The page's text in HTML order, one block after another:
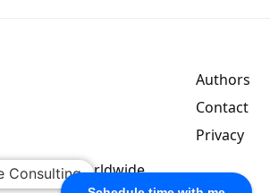
authors worldwide.
Authors
Contact
Privacy
Consulting